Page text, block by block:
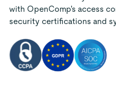
with OpenComp's access
security certifications and